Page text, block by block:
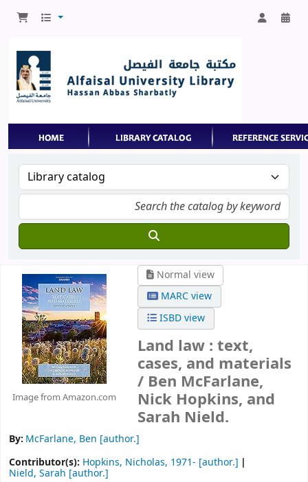
Image from Amazon.com
Normal view
MARC view
ISBD view
Land law : text,
cases, and materials
/ Ben McFarlane,
Nick Hopkins, and
Sarah Nield.
By: McFarlane, Ben [author.]
Contributor(s): Hopkins, Nicholas, 1971- [author.]
Nield, Sarah [author.]